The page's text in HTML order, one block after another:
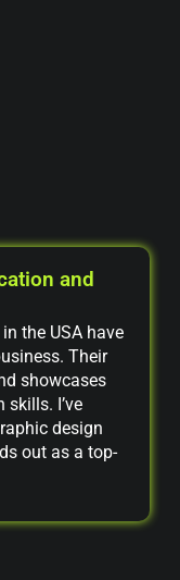
and
the USA have
Their
showcases
I’ve
design
out as a top-